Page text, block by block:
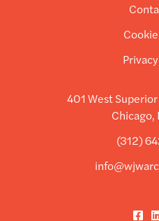
401 West
(312)